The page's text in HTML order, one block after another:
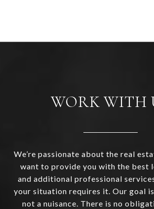
WORK WITH
We’re passionate about the real
want to provide you with the best
and additional professional
your situation requires it. Our goal
not a nuisance. There is no